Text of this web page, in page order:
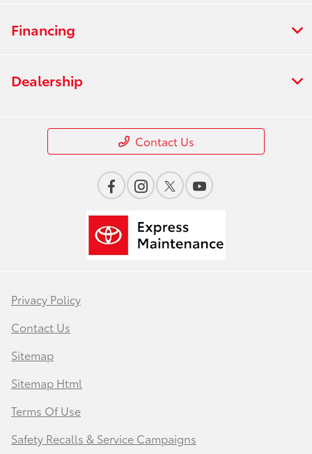
Financing
Dealership
Contact Us
Privacy Policy
Contact Us
Sitemap
Sitemap Html
Terms Of Use
Safety Recalls & Service Campaigns